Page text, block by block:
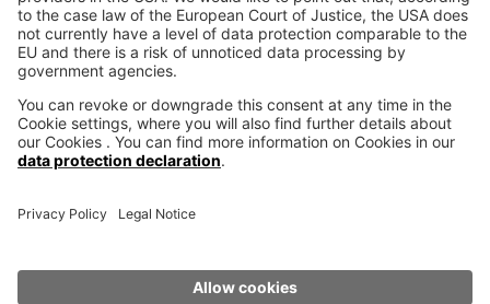
voxeljet is at your side with sales and services
worldwide. Together with our partners we are
present in 26 countries in America, Asia, Africa,
the Middle East and Europe.